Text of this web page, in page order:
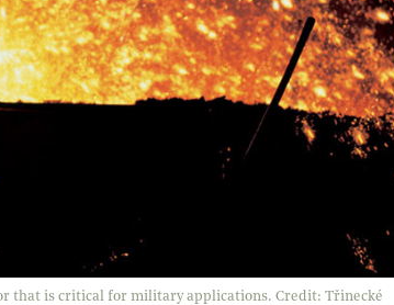
that is critical for military applications. Credit: Třinecké